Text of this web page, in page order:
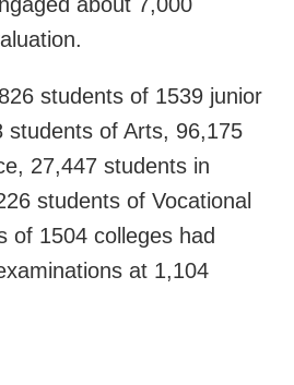
students of 1539 junior
students of Arts, 96,175
27,447 students in
students of Vocational
of 1504 colleges had
at 1,104